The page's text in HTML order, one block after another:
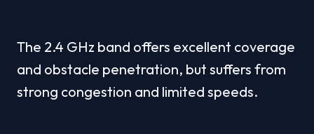
The 2.4 GHz band offers excellent coverage
and obstacle penetration, but suffers from
strong congestion and limited speeds.